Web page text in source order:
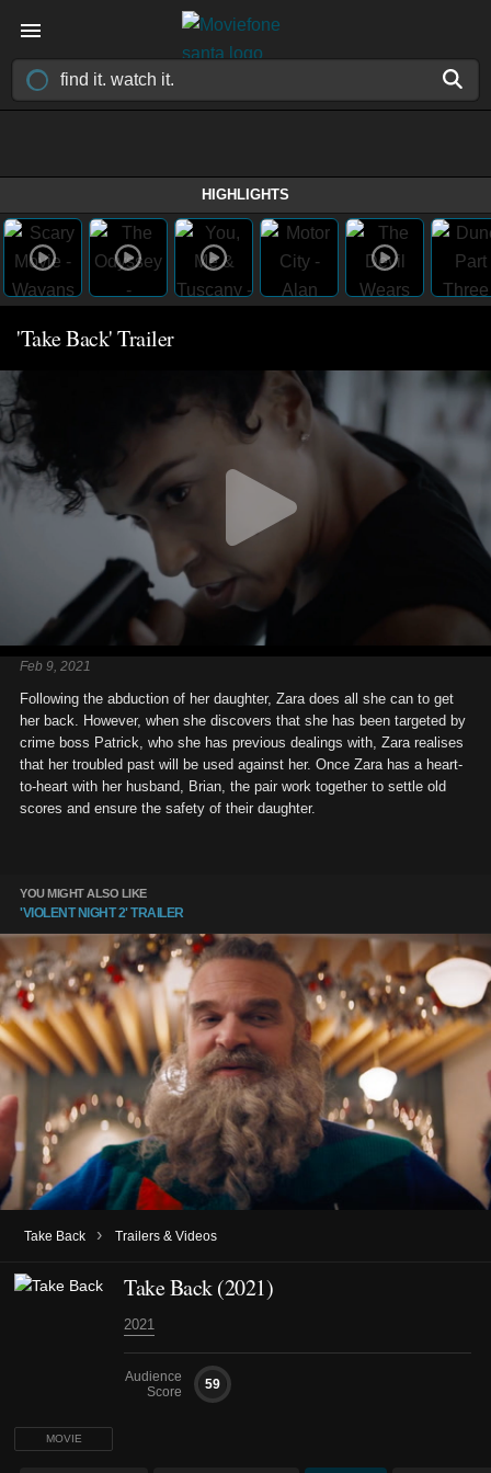
HIGHLIGHTS
'Take Back' Trailer
Feb 9, 2021
Following the abduction of her daughter, Zara does all she can to get
her back. However, when she discovers that she has been targeted by
crime boss Patrick, who she has previous dealings with, Zara realises
that her troubled past will be used against her. Once Zara has a heart-
to-heart with her husband, Brian, the pair work together to settle old
scores and ensure the safety of their daughter.
YOU MIGHT ALSO LIKE
'VIOLENT NIGHT 2' TRAILER
Take Back › Trailers & Videos
MOVIE
Take Back (2021)
2021
Audience
Score
59